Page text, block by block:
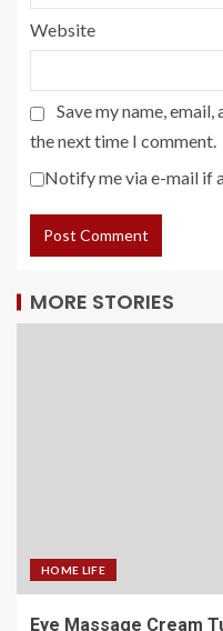
Website
Save my name,
the next time I comment.
Notify me via e-mail if
MORE STORIES
HOME LIFE
Eye Massage Cream